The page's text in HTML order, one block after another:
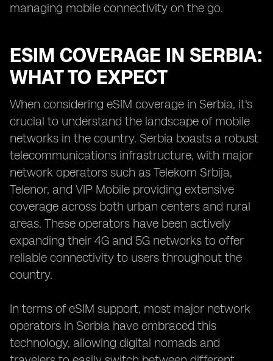
managing mobile connectivity on the go.
ESIM COVERAGE IN SERBIA:
WHAT TO EXPECT
When considering eSIM coverage in Serbia, it's
crucial to understand the landscape of mobile
networks in the country. Serbia boasts a robust
telecommunications infrastructure, with major
network operators such as Telekom Srbija,
Telenor, and VIP Mobile providing extensive
coverage across both urban centers and rural
areas. These operators have been actively
expanding their 4G and 5G networks to offer
reliable connectivity to users throughout the
country.
In terms of eSIM support, most major network
operators in Serbia have embraced this
technology, allowing digital nomads and